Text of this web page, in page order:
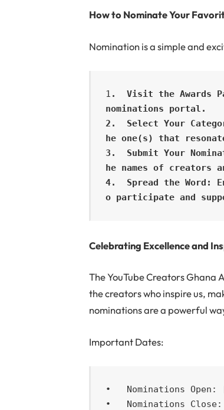
How to Nominate Your
Nomination is a simple and
1 .  Visit the Awards
nominations portal.
2.  Select Your
he one(s) that
3.  Submit Your
he names of creators
4.  Spread the Word:
o participate and
Celebrating Excellence and
The YouTube Creators Ghana
the creators who inspire us,
nominations are a powerful
Important Dates:
•   Nominations
•   Nominations Close: